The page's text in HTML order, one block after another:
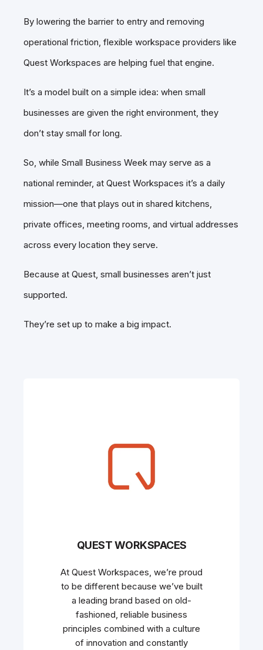
By lowering the barrier to entry and removing
operational friction, flexible workspace providers like
Quest Workspaces are helping fuel that engine.
It’s a model built on a simple idea: when small
businesses are given the right environment, they
don’t stay small for long.
So, while Small Business Week may serve as a
national reminder, at Quest Workspaces it’s a daily
mission—one that plays out in shared kitchens,
private offices, meeting rooms, and virtual addresses
across every location they serve.
Because at Quest, small businesses aren’t just
supported.
They’re set up to make a big impact.
QUEST WORKSPACES
At Quest Workspaces, we’re proud
to be different because we’ve built
a leading brand based on old-
fashioned, reliable business
principles combined with a culture
of innovation and constantly